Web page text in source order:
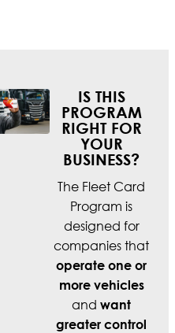
IS THIS
PROGRAM
RIGHT FOR
YOUR
BUSINESS?
The Fleet Card
Program is
designed for
companies that
operate one or
more vehicles
andwant
greater control